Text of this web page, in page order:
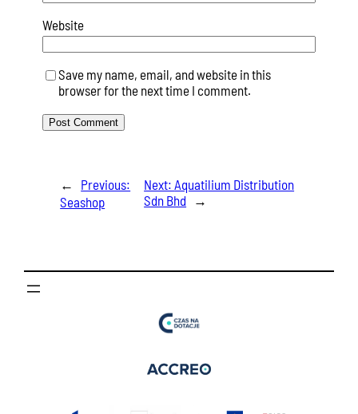
Website
Save my name, email, and website in this
browser for the next time I comment.
←
Previous:
Seashop
Next: Aquatilium Distribution
Sdn Bhd
→